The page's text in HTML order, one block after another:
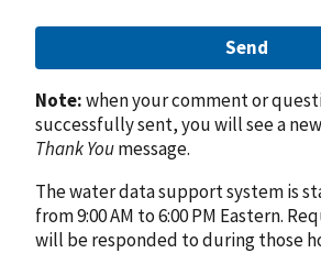
Send
Note:when your comment or
successfully sent, you will see a
Thank Youmessage.
The water data support system is
from 9:00 AM to 6:00 PM Eastern.
will be responded to during those